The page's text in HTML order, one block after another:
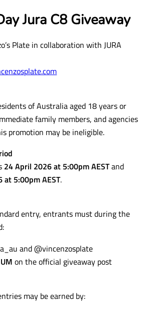
Jura C8 Giveaway
Plate in collaboration with JURA
of Australia aged 18 years or
family members, and agencies
promotion may be ineligible.
24 April 2026 at 5:00pm AESTand
at 5:00pm AEST.
entry, entrants must during the
and @vincenzosplate
on the official giveaway post
may be earned by: